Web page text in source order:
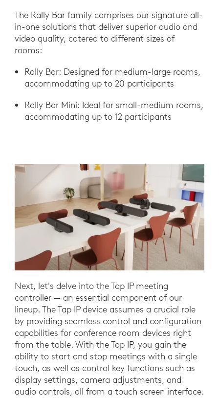
The Rally Bar family comprises our signature all-
in-one solutions that deliver superior audio and
video quality, catered to different sizes of
rooms:
Rally Bar: Designed for medium-large rooms,
accommodating up to 20 participants
Rally Bar Mini: Ideal for small-medium rooms,
accommodating up to 12 participants
Next, let's delve into the Tap IP meeting
controller — an essential component of our
lineup. The Tap IP device assumes a crucial role
by providing seamless control and configuration
capabilities for conference room devices right
from the table. With the Tap IP, you gain the
ability to start and stop meetings with a single
touch, as well as control key functions such as
display settings, camera adjustments, and
audio controls, all from a touch screen interface.